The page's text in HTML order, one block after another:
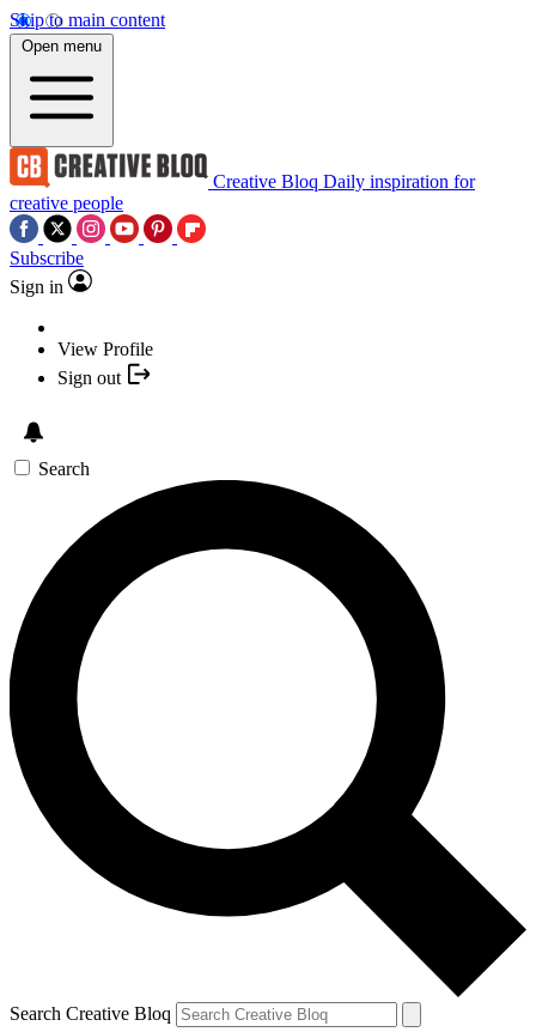
Skip to main content
Open menu
Creative Bloq Daily inspiration for
creative people
Subscribe
Sign in
View Profile
Sign out
Search
Search Creative Bloq